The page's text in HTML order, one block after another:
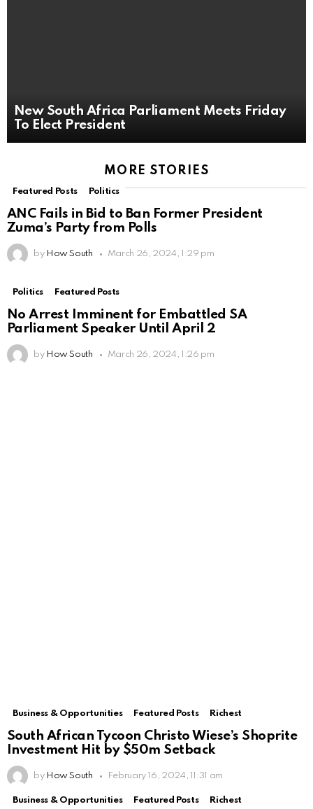
New South Africa Parliament Meets Friday
To Elect President
MORE STORIES
Featured Posts Politics
ANC Fails in Bid to Ban Former President
Zuma’s Party from Polls
by How South March 26, 2024, 1:29 pm
Politics Featured Posts
No Arrest Imminent for Embattled SA
Parliament Speaker Until April 2
by How South March 26, 2024, 1:26 pm
Business & Opportunities Featured Posts Richest
South African Tycoon Christo Wiese’s Shoprite
Investment Hit by $50m Setback
by How South February 16, 2024, 11:31 am
Business & Opportunities Featured Posts Richest